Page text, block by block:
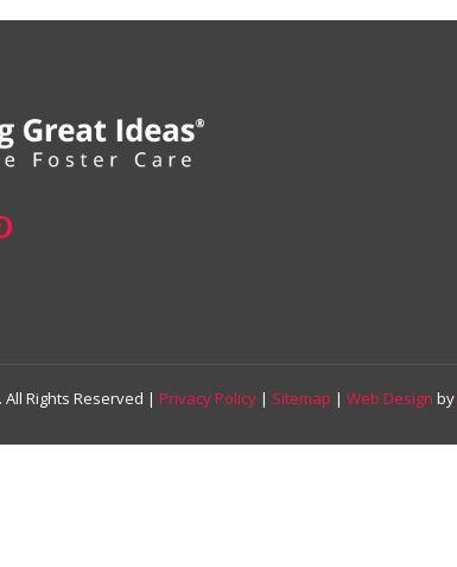
Rights Reserved | Privacy Policy | Sitemap | Web Design by